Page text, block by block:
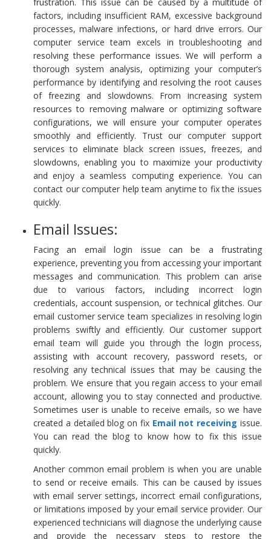
factors, including insufficient RAM, excessive background
processes, malware infections, or hard drive errors. Our
computer service team excels in troubleshooting and
resolving these performance issues. We will perform a
thorough system analysis, optimizing your computer’s
performance by identifying and resolving the root causes
of freezing and slowdowns. From increasing system
resources to removing malware or optimizing software
configurations, we will ensure your computer operates
smoothly and efficiently. Trust our computer support
services to eliminate black screen issues, freezes, and
slowdowns, enabling you to maximize your productivity
and enjoy a seamless computing experience. You can
contact our computer help team anytime to fix the issues
quickly.
Email Issues:
Facing an email login issue can be a frustrating
experience, preventing you from accessing your important
messages and communication. This problem can arise
due to various factors, including incorrect login
credentials, account suspension, or technical glitches. Our
email customer service team specializes in resolving login
problems swiftly and efficiently. Our customer support
email team will guide you through the login process,
assisting with account recovery, password resets, or
resolving any technical issues that may be causing the
problem. We ensure that you regain access to your email
account, allowing you to stay connected and productive.
Sometimes user is unable to receive emails, so we have
created a detailed blog on fix Email not receiving issue.
You can read the blog to know how to fix this issue
quickly.
Another common email problem is when you are unable
to send or receive emails. This can be caused by issues
with email server settings, incorrect email configurations,
or limitations imposed by your email service provider. Our
experienced technicians will diagnose the underlying cause
and provide the necessary steps to restore the